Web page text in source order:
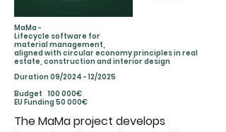
MaMa -
Lifecycle software for
material management,
aligned with circular economy principles in real
estate, construction and interior design
Duration 09/2024 - 12/2025
Budget 100 000€
EU Funding 50 000€
The MaMa project develops